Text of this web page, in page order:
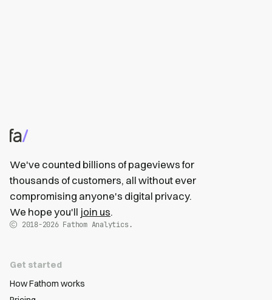
We've counted billions of pageviews for
thousands of customers, all without ever
compromising anyone's digital privacy.
We hope you'll join us.
2018-2026Fathom Analytics.
Get started
How Fathom works